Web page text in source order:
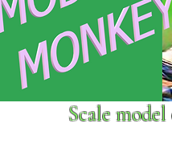
Scale